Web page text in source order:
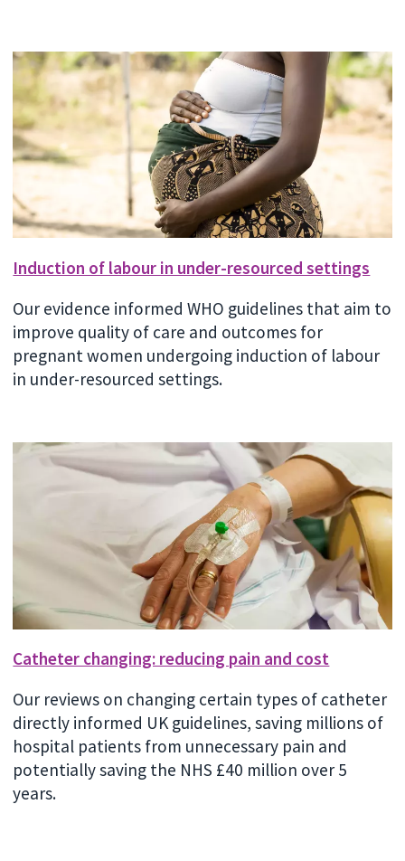
Induction of labour in under-resourced settings
Our evidence informed WHO guidelines that aim to
improve quality of care and outcomes for
pregnant women undergoing induction of labour
in under-resourced settings.
Catheter changing: reducing pain and cost
Our reviews on changing certain types of catheter
directly informed UK guidelines, saving millions of
hospital patients from unnecessary pain and
potentially saving the NHS £40 million over 5
years.